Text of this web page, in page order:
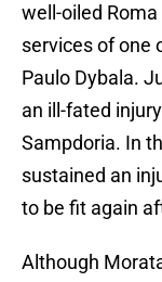
well-oiled
services of one
Paulo Dybala.
an ill-fated
Sampdoria. In
sustained an
to be fit again
Although